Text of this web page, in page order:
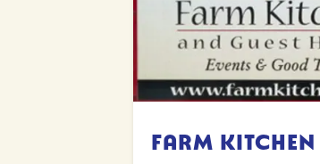
Farm Kitchen